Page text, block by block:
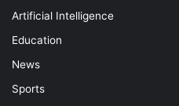
Artificial Intelligence
Education
News
Sports